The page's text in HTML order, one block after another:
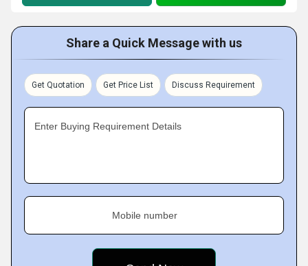
Share a Quick Message with us
Get Quotation Get Price List Discuss Requirement
Enter Buying Requirement Details
Mobile number